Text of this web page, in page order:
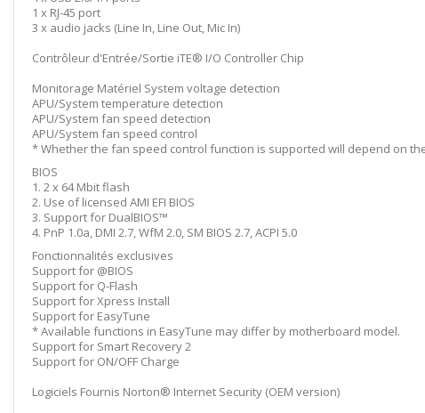
1 x RJ-45 port
3 x audio jacks (Line In, Line Out, Mic In)
Contrôleur d'Entrée/Sortie iTE® I/O Controller Chip
Monitorage Matériel System voltage detection
APU/System temperature detection
APU/System fan speed detection
APU/System fan speed control
* Whether the fan speed control function is supported will depend on
BIOS
1. 2 x 64 Mbit flash
2. Use of licensed AMI EFI BIOS
3. Support for DualBIOS™
4. PnP 1.0a, DMI 2.7, WfM 2.0, SM BIOS 2.7, ACPI 5.0
Fonctionnalités exclusives
Support for @BIOS
Support for Q-Flash
Support for Xpress Install
Support for EasyTune
* Available functions in EasyTune may differ by motherboard model.
Support for Smart Recovery 2
Support for ON/OFF Charge
Logiciels Fournis Norton® Internet Security (OEM version)